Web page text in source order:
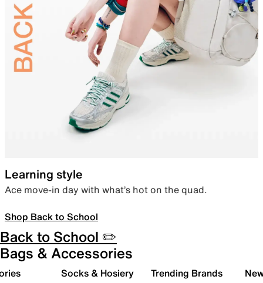
Learning style
Ace move-in day with what’s hot on the quad.
Shop Back to School
Back to School ✏️
Bags & Accessories
Socks & Hosiery Trending Brands